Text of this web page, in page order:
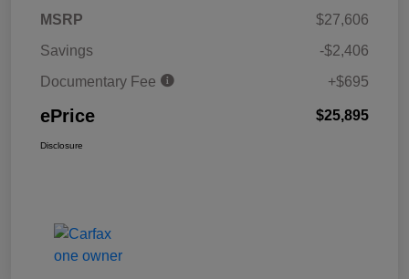
MSRP
$27,606
Savings
-$2,406
Documentary Fee
+$695
ePrice $25,895
Disclosure